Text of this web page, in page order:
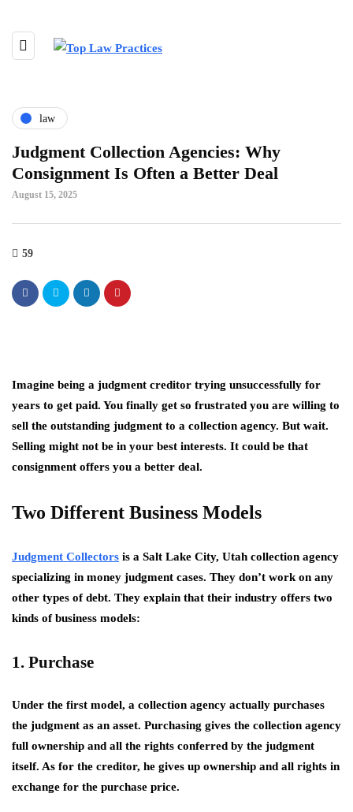
law
Judgment Collection Agencies: Why
Consignment Is Often a Better Deal
August 15, 2025
59
Imagine being a judgment creditor trying unsuccessfully for
years to get paid. You finally get so frustrated you are willing to
sell the outstanding judgment to a collection agency. But wait.
Selling might not be in your best interests. It could be that
consignment offers you a better deal.
Two Different Business Models
Judgment Collectors is a Salt Lake City, Utah collection agency
specializing in money judgment cases. They don’t work on any
other types of debt. They explain that their industry offers two
kinds of business models:
1. Purchase
Under the first model, a collection agency actually purchases
the judgment as an asset. Purchasing gives the collection agency
full ownership and all the rights conferred by the judgment
itself. As for the creditor, he gives up ownership and all rights in
exchange for the purchase price.